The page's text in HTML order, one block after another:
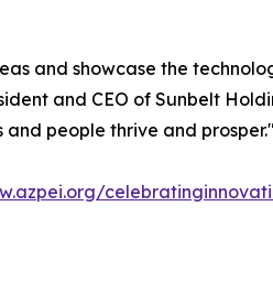
and showcase the
and CEO of Sunbelt
people thrive and prosper."